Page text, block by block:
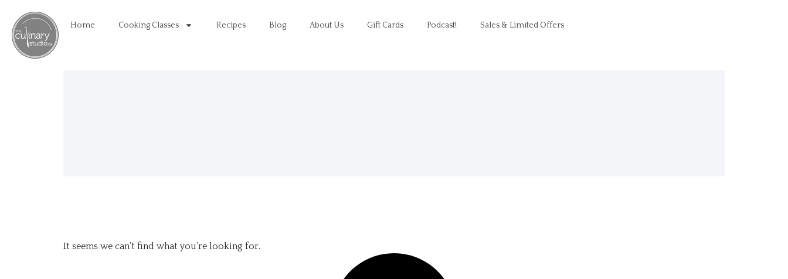
Home Cooking Classes Recipes Blog About Us Gift Cards Podcast! Sales & Limited Offers
It seems we can’t find what you’re looking for.